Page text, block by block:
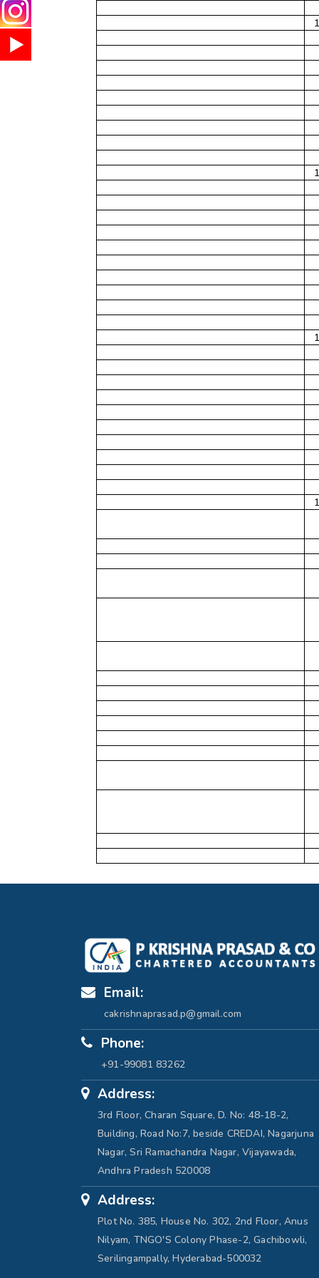
Email:
cakrishnaprasad.p@gmail.com
Phone:
+91-99081 83262
Address:
3rd Floor, Charan Square, D. No: 48-18-2,
Building, Road No:7, beside CREDAI, Nagarjuna
Nagar, Sri Ramachandra Nagar, Vijayawada,
Andhra Pradesh 520008
Address:
Plot No. 385, House No. 302, 2nd Floor, Anus
Nilyam, TNGO'S Colony Phase-2, Gachibowli,
Serilingampally, Hyderabad-500032